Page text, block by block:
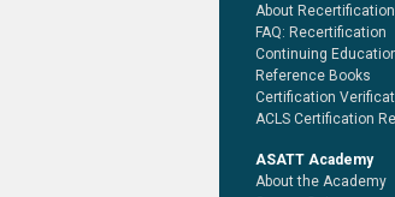
About Recertification
FAQ: Recertification
Continuing
Reference Books
Certification
ACLS Certification
ASATT Academy
About the Academy